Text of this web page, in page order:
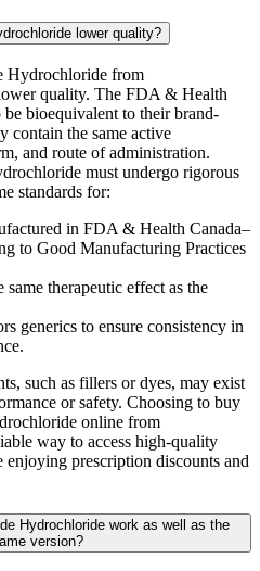
lower quality?
Hydrochloride from
quality. The FDA & Health
bioequivalent to their brand-
contain the same active
and route of administration.
must undergo rigorous
standards for:
in FDA & Health Canada–
to Good Manufacturing Practices
therapeutic effect as the
generics to ensure consistency in
such as fillers or dyes, may exist
or safety. Choosing to buy
online from
way to access high-quality
prescription discounts and
Hydrochloride work as well as the
version?